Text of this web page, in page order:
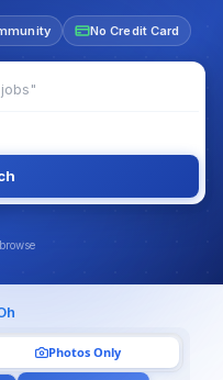
No Credit Card
Photos Only